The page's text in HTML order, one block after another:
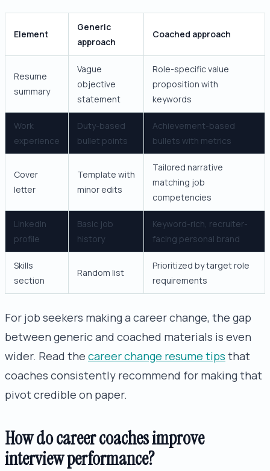
Element
Generic
approach
Coached approach
Resume
summary
Vague
objective
statement
Role-specific value
proposition with
keywords
Work
experience
Duty-based
bullet points
Achievement-based
bullets with metrics
Cover
letter
Template with
minor edits
Tailored narrative
matching job
competencies
LinkedIn
profile
Basic job
history
Keyword-rich, recruiter-
facing personal brand
Skills
section
Random list
Prioritized by target role
requirements
For job seekers making a career change, the gap
between generic and coached materials is even
wider. Read the career change resume tips that
coaches consistently recommend for making that
pivot credible on paper.
How do career coaches improve
interview performance?